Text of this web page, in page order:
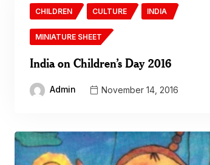
CHILDREN CULTURE INDIA
MINIATURE SHEET
India on Children’s Day 2016
Admin November 14, 2016